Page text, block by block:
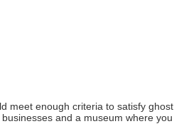
meet enough criteria to satisfy ghost
and a museum where you